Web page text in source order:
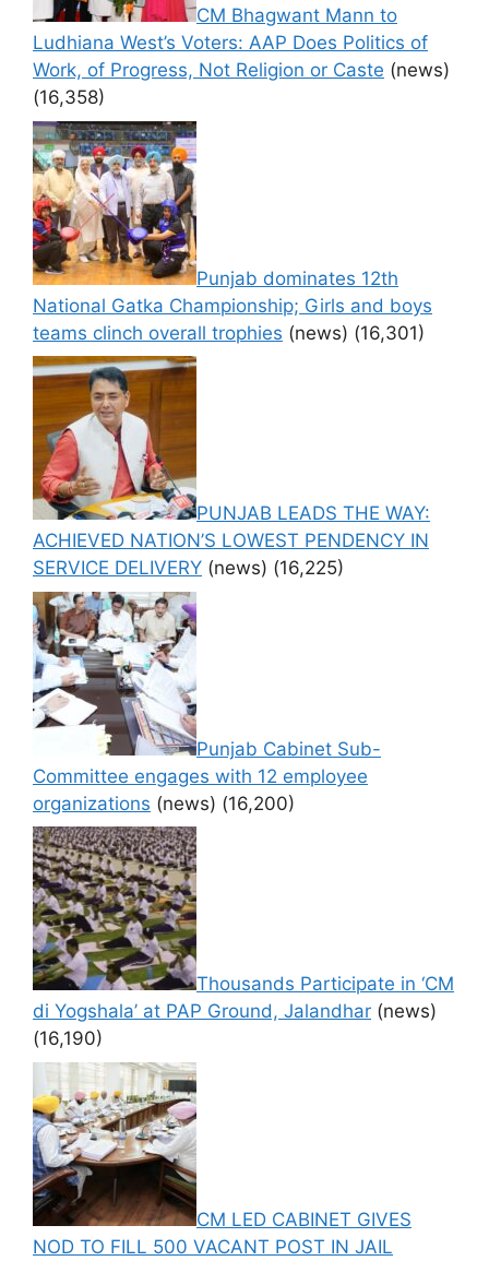
CM Bhagwant Mann to
Ludhiana West’s Voters: AAP Does Politics of
Work, of Progress, Not Religion or Caste (news)
(16,358)
Punjab dominates 12th
National Gatka Championship; Girls and boys
teams clinch overall trophies (news) (16,301)
PUNJAB LEADS THE WAY:
ACHIEVED NATION’S LOWEST PENDENCY IN
SERVICE DELIVERY (news) (16,225)
Punjab Cabinet Sub-
Committee engages with 12 employee
organizations (news) (16,200)
Thousands Participate in ‘CM
di Yogshala’ at PAP Ground, Jalandhar (news)
(16,190)
CM LED CABINET GIVES
NOD TO FILL 500 VACANT POST IN JAIL